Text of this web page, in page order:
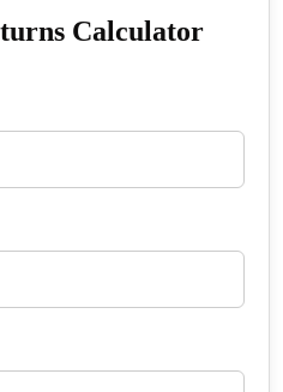
Calculator